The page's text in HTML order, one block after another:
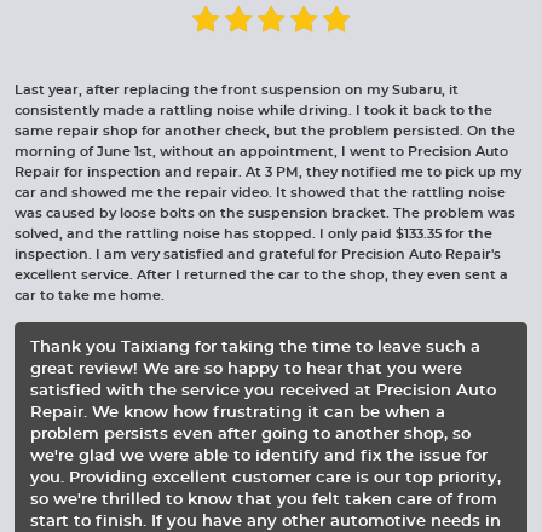
Last year, after replacing the front suspension on my Subaru, it
consistently made a rattling noise while driving. I took it back to the
same repair shop for another check, but the problem persisted. On the
morning of June 1st, without an appointment, I went to Precision Auto
Repair for inspection and repair. At 3 PM, they notified me to pick up my
car and showed me the repair video. It showed that the rattling noise
was caused by loose bolts on the suspension bracket. The problem was
solved, and the rattling noise has stopped. I only paid $133.35 for the
inspection. I am very satisfied and grateful for Precision Auto Repair's
excellent service. After I returned the car to the shop, they even sent a
car to take me home.
Thank you Taixiang for taking the time to leave such a
great review! We are so happy to hear that you were
satisfied with the service you received at Precision Auto
Repair. We know how frustrating it can be when a
problem persists even after going to another shop, so
we're glad we were able to identify and fix the issue for
you. Providing excellent customer care is our top priority,
so we're thrilled to know that you felt taken care of from
start to finish. If you have any other automotive needs in